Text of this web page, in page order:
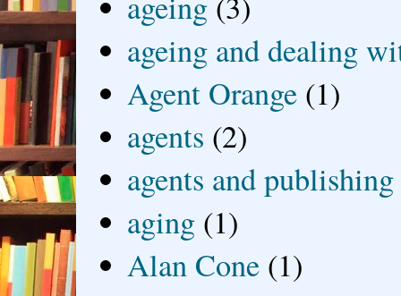
ageing and dealing
Agent Orange (1)
agents (2)
agents and publishing
aging (1)
Alan Cone (1)